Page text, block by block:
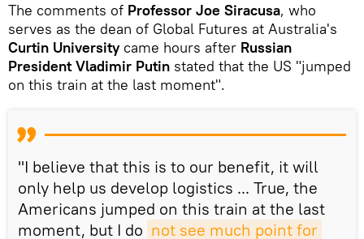
The comments of Professor Joe Siracusa, who
serves as the dean of Global Futures at Australia's
Curtin Universitycame hours after Russian
President Vladimir Putin stated that the US "jumped
on this train at the last moment".
"I believe that this is to our benefit, it will
only help us develop logistics ... True, the
Americans jumped on this train at the last
moment, but I do not see much point for